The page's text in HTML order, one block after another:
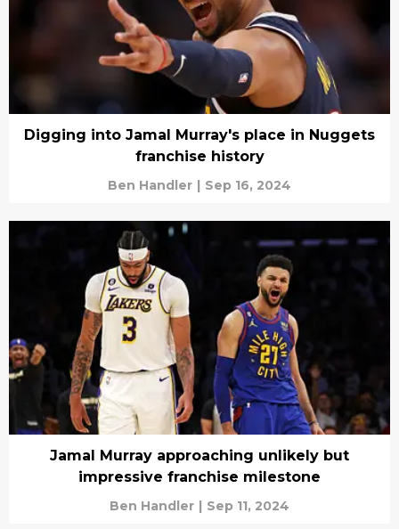
Digging into Jamal Murray's place in Nuggets
franchise history
Ben Handler | Sep 16, 2024
Jamal Murray approaching unlikely but
impressive franchise milestone
Ben Handler | Sep 11, 2024